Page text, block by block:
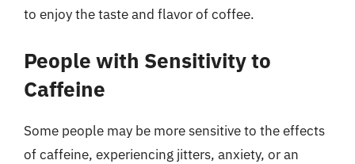
to enjoy the taste and flavor of coffee.
People with Sensitivity to
Caffeine
Some people may be more sensitive to the effects
of caffeine, experiencing jitters, anxiety, or an